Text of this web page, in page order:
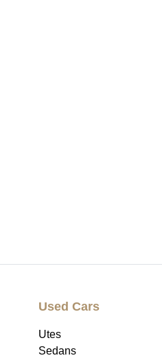
Used Cars
Utes
Sedans